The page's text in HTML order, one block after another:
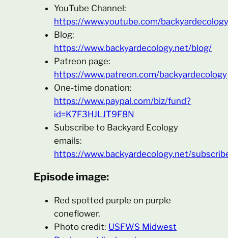
YouTube Channel:
https://www.youtube.com/
Blog:
https://www.backyardecology.net/blog/
Patreon page:
https://www.patreon.com/backyardecology
One-time donation:
https://www.paypal.com/biz/fund?
id=K7F3HJLJT9F8N
Subscribe to Backyard Ecology
emails:
https://www.backyardecology.net/
Episode image:
Red spotted purple on purple
coneflower.
Photo credit: USFWS Midwest